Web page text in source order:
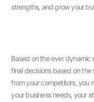
strengths, and grow your
Based on the ever dynamic
final decisions based on the
from your competitors, you
your business needs, your